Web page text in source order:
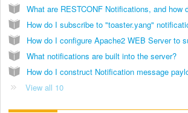
What are RESTCONF Notifications, and how
How do I subscribe to "toaster.yang"
What notifications are built into the server?
How do I construct Notification message
View all 10